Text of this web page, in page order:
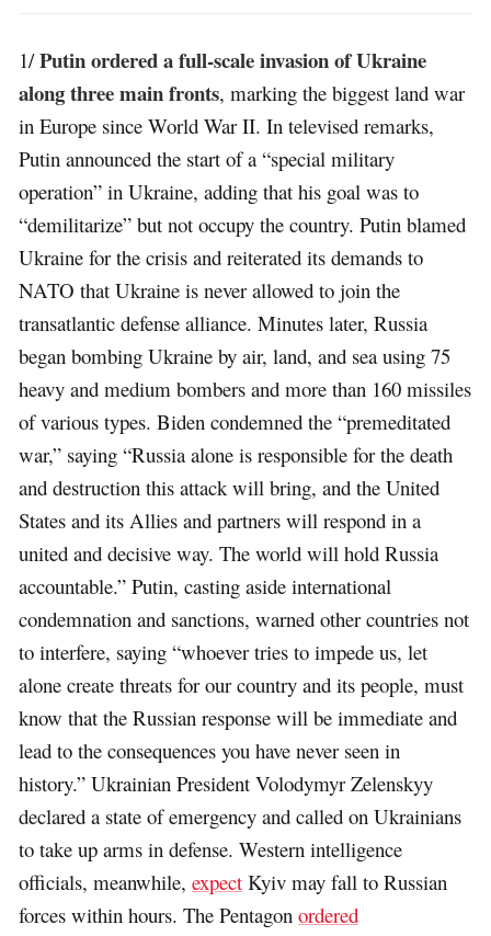
1/Putin ordered a full-scale invasion of Ukraine
along three main fronts, marking the biggest land war
in Europe since World War II. In televised remarks,
Putin announced the start of a “special military
operation” in Ukraine, adding that his goal was to
“demilitarize” but not occupy the country. Putin blamed
Ukraine for the crisis and reiterated its demands to
NATO that Ukraine is never allowed to join the
transatlantic defense alliance. Minutes later, Russia
began bombing Ukraine by air, land, and sea using 75
heavy and medium bombers and more than 160 missiles
of various types. Biden condemned the “premeditated
war,” saying “Russia alone is responsible for the death
and destruction this attack will bring, and the United
States and its Allies and partners will respond in a
united and decisive way. The world will hold Russia
accountable.” Putin, casting aside international
condemnation and sanctions, warned other countries not
to interfere, saying “whoever tries to impede us, let
alone create threats for our country and its people, must
know that the Russian response will be immediate and
lead to the consequences you have never seen in
history.” Ukrainian President Volodymyr Zelenskyy
declared a state of emergency and called on Ukrainians
to take up arms in defense. Western intelligence
officials, meanwhile,expect Kyiv may fall to Russian
forces within hours. The Pentagonordered